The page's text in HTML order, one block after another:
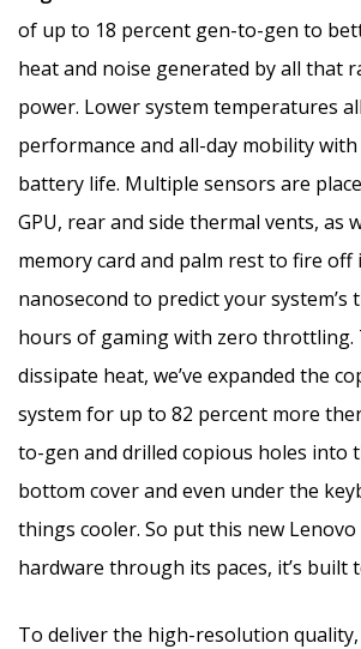
of up to 18 percent gen-to-gen to
heat and noise generated by all that
power. Lower system temperatures
performance and all-day mobility
battery life. Multiple sensors are
GPU, rear and side thermal vents, as
memory card and palm rest to fire
nanosecond to predict your system’s
hours of gaming with zero
dissipate heat, we’ve expanded the
system for up to 82 percent more
to-gen and drilled copious holes into
bottom cover and even under the
things cooler. So put this new Lenovo
hardware through its paces, it’s built
To deliver the high-resolution